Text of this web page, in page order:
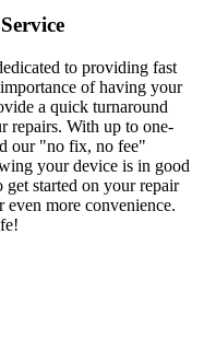
to providing fast
of having your
a quick turnaround
repairs. With up to one-
our "no fix, no fee"
your device is in good
started on your repair
more convenience.